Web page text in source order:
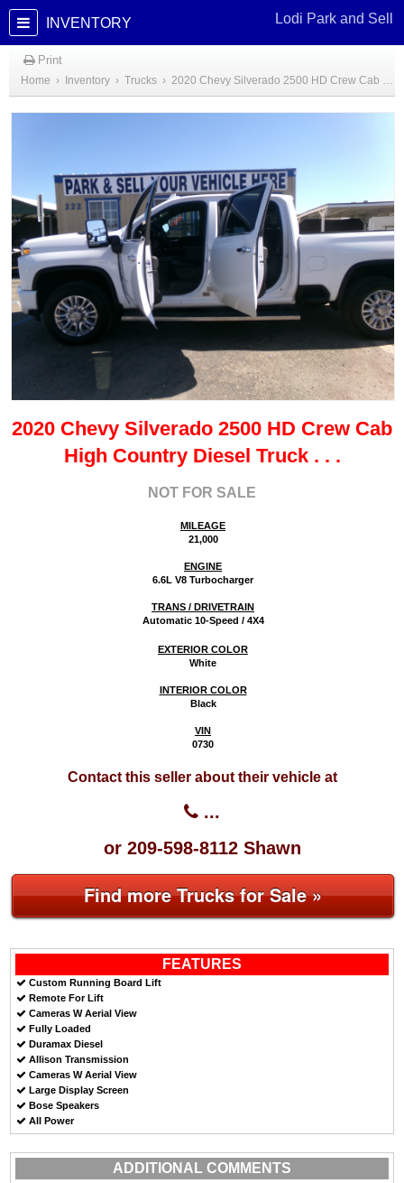
INVENTORY Lodi Park and Sell
Print
Home › Inventory › Trucks › 2020 Chevy Silverado 2500 HD Crew Cab High Country Diesel Truck
2020 Chevy Silverado 2500 HD Crew Cab
High Country Diesel Truck. . .
NOT FOR SALE
MILEAGE
21,000
ENGINE
6.6L V8 Turbocharger
TRANS / DRIVETRAIN
Automatic 10-Speed / 4X4
EXTERIOR COLOR
White
INTERIOR COLOR
Black
VIN
0730
Contact this seller about their vehicle at
...
or 209-598-8112 Shawn
Find more Trucks for Sale »
FEATURES
Custom Running Board Lift
Remote For Lift
Cameras W Aerial View
Fully Loaded
Duramax Diesel
Allison Transmission
Cameras W Aerial View
Large Display Screen
Bose Speakers
All Power
ADDITIONAL COMMENTS